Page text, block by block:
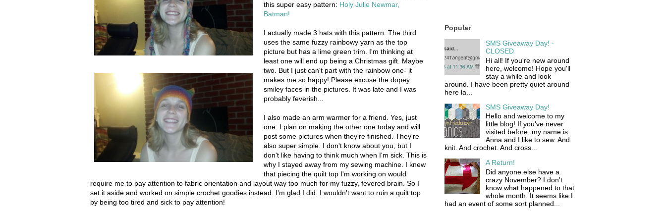
this super easy pattern: Holy Julie Newmar,
Batman!
I actually made 3 hats with this pattern. The third
uses the same fuzzy rainbowy yarn as the top
picture but has a lime green trim. I'm thinking at
least one will end up being a Christmas gift. Maybe
two. But I just can't part with the rainbow one- it
makes me so happy! Please excuse the dopey
smiley faces in the pictures. It was late and I was
probably feverish...
I also made an arm warmer for a friend. Yes, just
one. I plan on making the other one today and will
post some pictures when they're finished. They're
also super simple. I don't know about you, but I
don't like having to think much when I'm sick. This is
why I stayed away from my sewing machine. I knew
that piecing the quilt top I'm working on would
require me to pay attention to fabric orientation and layout way too much for my fuzzy, fevered brain. So I
set it aside and worked on simple crochet goodies instead. I'm glad I did. I wouldn't want to ruin a quilt top
by being too tired and sick to pay attention!
Popular
SMS Giveaway Day! -
CLOSED
Hi all! If you're new around
here, welcome! Hope you'll
stay a while and look
around. I have been pretty quiet around
here la...
SMS Giveaway Day!
Hello and welcome to my
little blog! If you've never
visited before, my name is
Anna and I like to sew. And
knit. And crochet. And cross...
A Return!
Did anyone else have a
crazy November? I don't
know what happened to that
whole month. It seems like I
had an event of some sort planned...